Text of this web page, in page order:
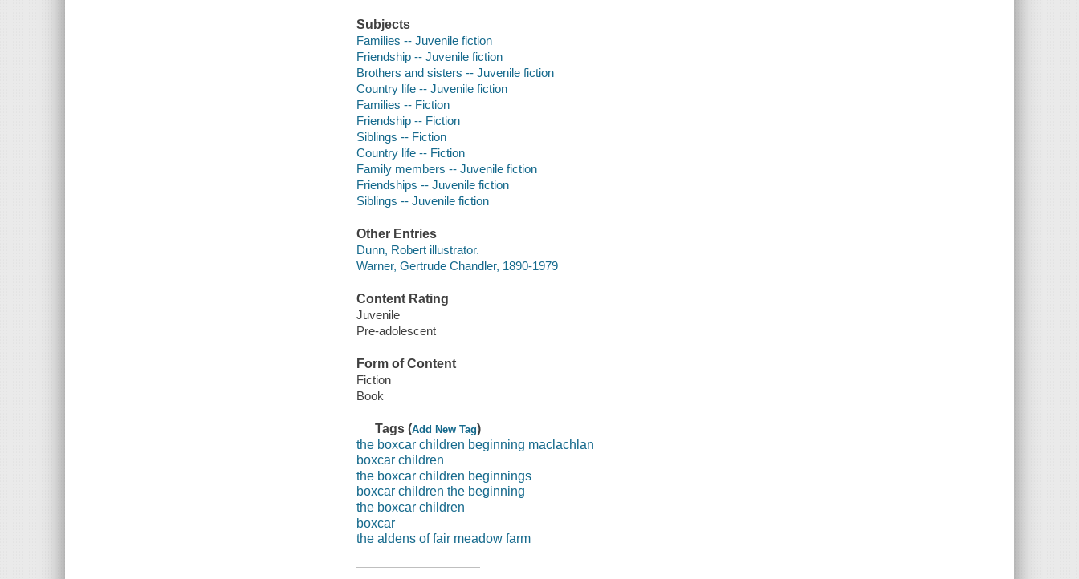
Subjects
Families -- Juvenile fiction
Friendship -- Juvenile fiction
Brothers and sisters -- Juvenile fiction
Country life -- Juvenile fiction
Families -- Fiction
Friendship -- Fiction
Siblings -- Fiction
Country life -- Fiction
Family members -- Juvenile fiction
Friendships -- Juvenile fiction
Siblings -- Juvenile fiction
Other Entries
Dunn, Robert illustrator.
Warner, Gertrude Chandler, 1890-1979
Content Rating
Juvenile
Pre-adolescent
Form of Content
Fiction
Book
Tags (Add New Tag)
the boxcar children beginning maclachlan
boxcar children
the boxcar children beginnings
boxcar children the beginning
the boxcar children
boxcar
the aldens of fair meadow farm